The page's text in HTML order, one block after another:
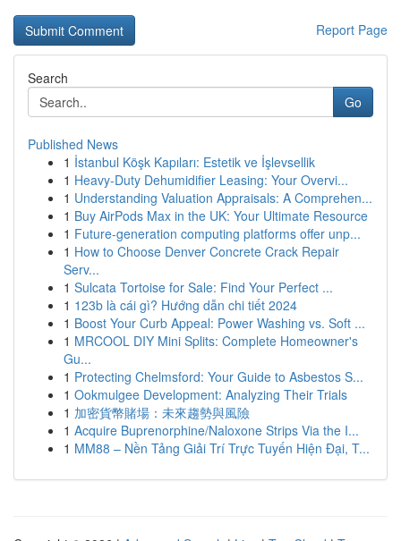
Report Page
Search
Go
Published News
1 İstanbul Köşk Kapıları: Estetik ve İşlevsellik
1 Heavy-Duty Dehumidifier Leasing: Your Overvi...
1 Understanding Valuation Appraisals: A Comprehen...
1 Buy AirPods Max in the UK: Your Ultimate Resource
1 Future-generation computing platforms offer unp...
1 How to Choose Denver Concrete Crack Repair
Serv...
1 Sulcata Tortoise for Sale: Find Your Perfect ...
1 123b là cái gì? Hướng dẫn chi tiết 2024
1 Boost Your Curb Appeal: Power Washing vs. Soft ...
1 MRCOOL DIY Mini Splits: Complete Homeowner's
Gu...
1 Protecting Chelmsford: Your Guide to Asbestos S...
1 Ookmulgee Development: Analyzing Their Trials
1 加密貨幣賭場：未來趨勢與風險
1 Acquire Buprenorphine/Naloxone Strips Via the I...
1 MM88 – Nền Tảng Giải Trí Trực Tuyến Hiện Đại, T...